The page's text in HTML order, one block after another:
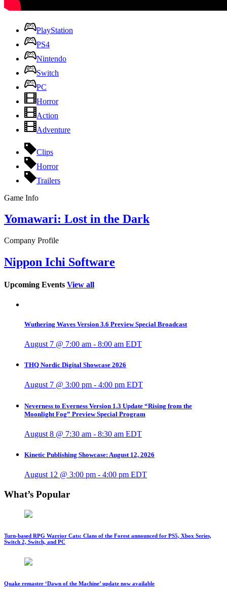
PlayStation
PS4
Nintendo
Switch
PC
Horror
Action
Adventure
Clips
Horror
Trailers
Game Info
Yomawari: Lost in the Dark
Company Profile
Nippon Ichi Software
Upcoming Events View all
Wuthering Waves Version 3.6 Preview Special Broadcast
August 7 @ 7:00 am - 8:00 am EDT
THQ Nordic Digital Showcase 2026
August 7 @ 3:00 pm - 4:00 pm EDT
Neverness to Everness Version 1.3 Update “Rising from the
Moonlight Fog” Preview Special Program
August 8 @ 7:30 am - 8:30 am EDT
Kinetic Publishing Showcase: August 12, 2026
August 12 @ 3:00 pm - 4:00 pm EDT
What’s Popular
Turn-based RPG Warrior Cats: Clans of the Forest announced for PS5, Xbox Series,
Switch 2, Switch, and PC
Quake remaster ‘Dawn of the Machine’ update now available